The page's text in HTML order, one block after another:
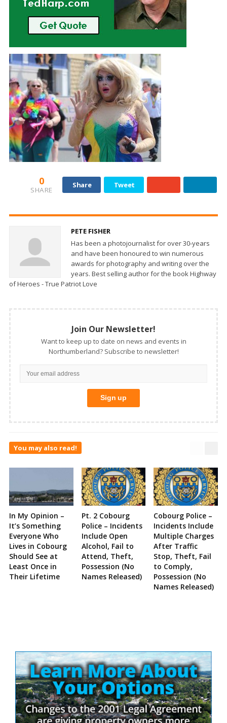
0
SHARE
Share Tweet
PETE FISHER
Has been a photojournalist for over 30-years
and have been honoured to win numerous
awards for photography and writing over the
years. Best selling author for the book Highway
of Heroes - True Patriot Love
Join Our Newsletter!
Want to keep up to date on news and events in
Northumberland? Subscribe to newsletter!
You may also read!
In My Opinion –
It’s Something
Everyone Who
Lives in Cobourg
Should See at
Least Once in
Their Lifetime
Pt. 2 Cobourg
Police – Incidents
Include Open
Alcohol, Fail to
Attend, Theft,
Possession (No
Names Released)
Cobourg Police –
Incidents Include
Multiple Charges
After Traffic
Stop, Theft, Fail
to Comply,
Possession (No
Names Released)